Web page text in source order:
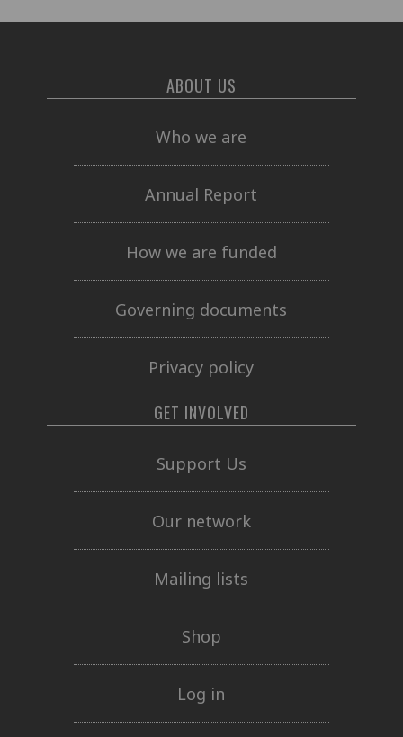
ABOUT US
Who we are
Annual Report
How we are funded
Governing documents
Privacy policy
GET INVOLVED
Support Us
Our network
Mailing lists
Shop
Log in